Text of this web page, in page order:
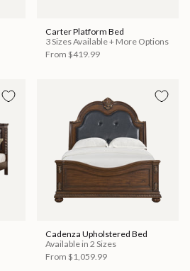
Carter Platform Bed
3 Sizes Available + More Options
From $419.99
Cadenza Upholstered Bed
Available in 2 Sizes
From $1,059.99